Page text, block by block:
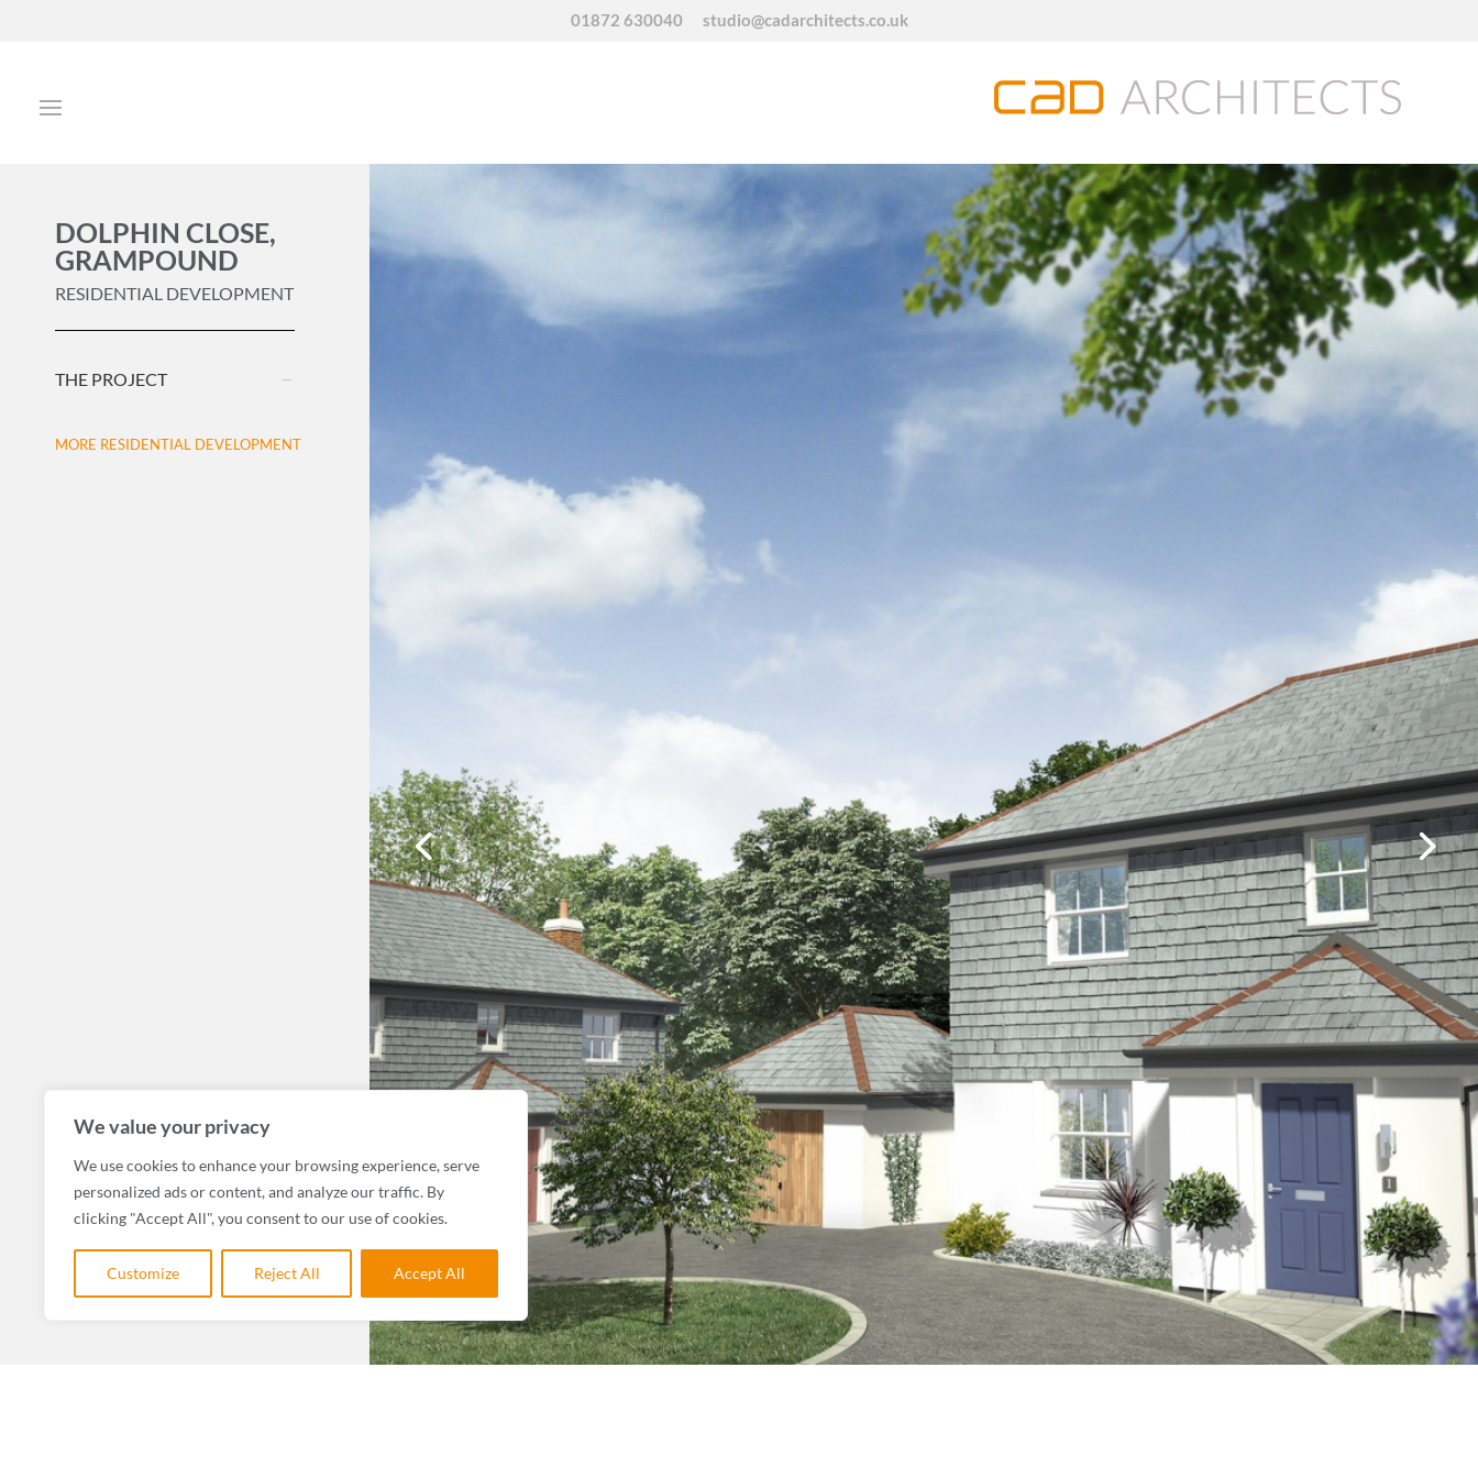
We value your privacy
We use cookies to enhance your browsing experience, serve
personalized ads or content, and analyze our traffic. By
clicking "Accept All", you consent to our use of cookies.
Customize Reject All Accept All
01872 630040 studio@cadarchitects.co.uk
DOLPHIN CLOSE,
GRAMPOUND
RESIDENTIAL DEVELOPMENT
THE PROJECT
MORE RESIDENTIAL DEVELOPMENT